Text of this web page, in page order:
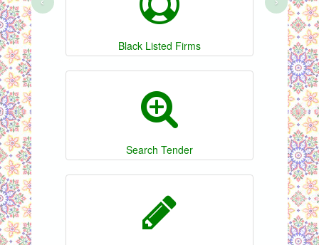
Black Listed Firms
Search Tender